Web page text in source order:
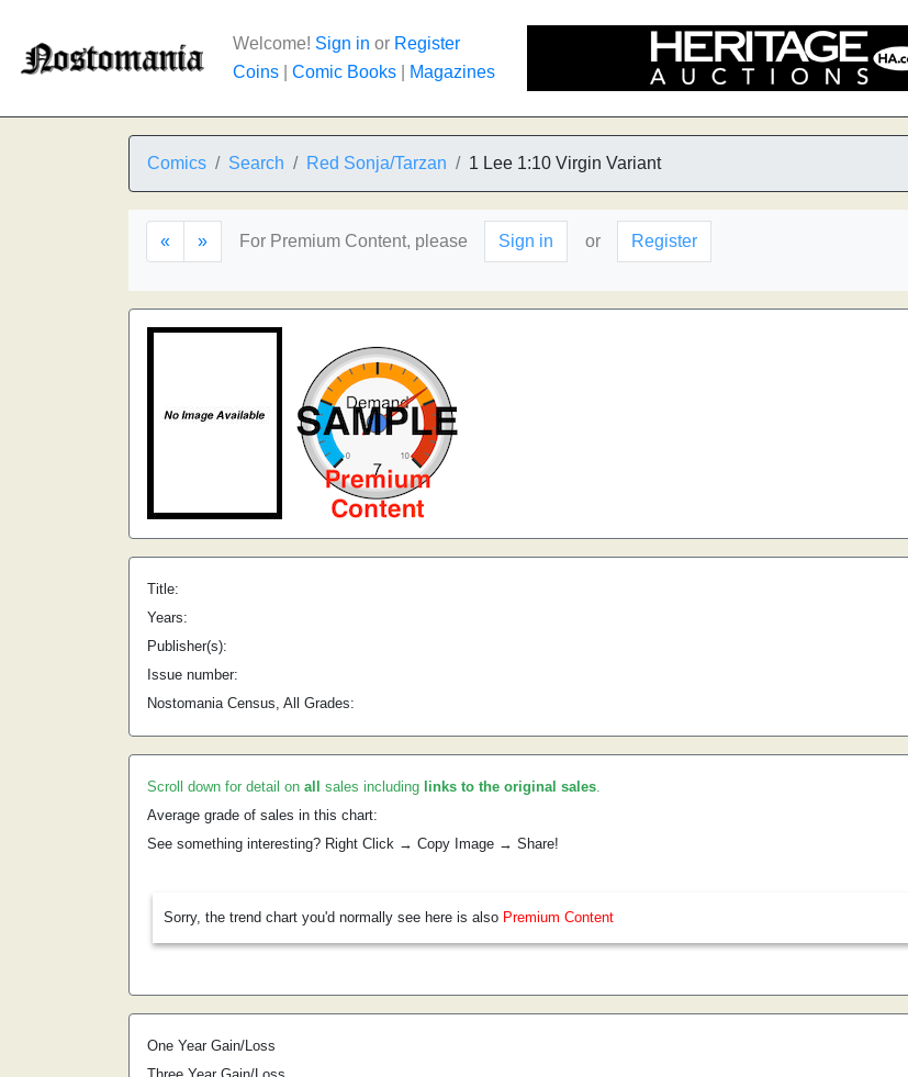
Welcome! Sign in or Register
Coins
Comic Books Magazines
Comics Search Red Sonja/Tarzan 1 Lee 1:10 Virgin Variant
« » For Premium Content, please Sign in or Register
Title:
Years:
Publisher(s):
Issue number:
Nostomania Census, All Grades:
Scroll down for detail on all sales including links to the original sales.
Average grade of sales in this chart:
See something interesting? Right Click → Copy Image → Share!
Sorry, the trend chart you'd normally see here is also Premium Content
One Year Gain/Loss